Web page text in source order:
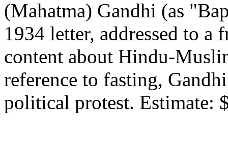
(Mahatma) Gandhi (as
1934 letter, addressed to a
content about Hindu-
reference to fasting,
political protest. Estimate: